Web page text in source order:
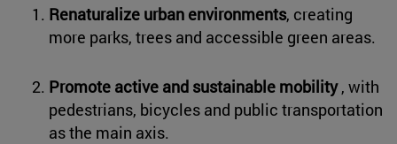
Renaturalize urban environments, creating
more parks, trees and accessible green areas.
Promote active and sustainable mobility, with
pedestrians, bicycles and public transportation
as the main axis.